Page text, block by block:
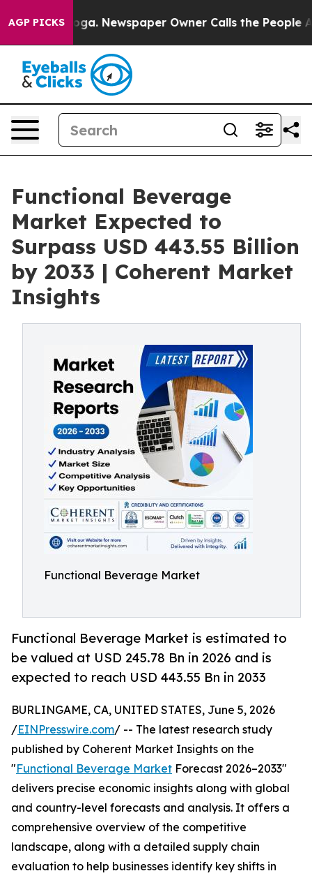
AGP PICKSNewspaper Owner Calls the People
Functional Beverage
Market Expected to
Surpass USD 443.55 Billion
by 2033 | Coherent Market
Insights
Functional Beverage Market
Functional Beverage Market is estimated to
be valued at USD 245.78 Bn in 2026 and is
expected to reach USD 443.55 Bn in 2033
BURLINGAME, CA, UNITED STATES, June 5, 2026
/EINPresswire.com/ -- The latest research study
published by Coherent Market Insights on the
"Functional Beverage Market Forecast 2026–2033"
delivers precise economic insights along with global
and country-level forecasts and analysis. It offers a
comprehensive overview of the competitive
landscape, along with a detailed supply chain
evaluation to help businesses identify key shifts in